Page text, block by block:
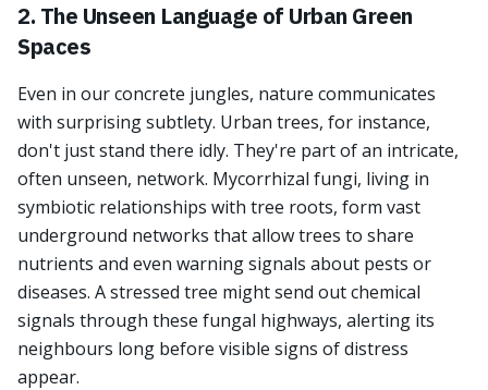
2. The Unseen Language of Urban Green
Spaces
Even in our concrete jungles, nature communicates
with surprising subtlety. Urban trees, for instance,
don't just stand there idly. They're part of an intricate,
often unseen, network. Mycorrhizal fungi, living in
symbiotic relationships with tree roots, form vast
underground networks that allow trees to share
nutrients and even warning signals about pests or
diseases. A stressed tree might send out chemical
signals through these fungal highways, alerting its
neighbours long before visible signs of distress
appear.